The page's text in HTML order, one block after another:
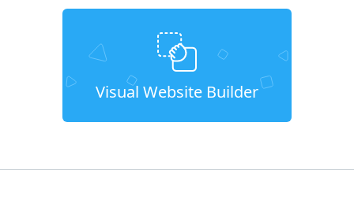
Visual Website Builder